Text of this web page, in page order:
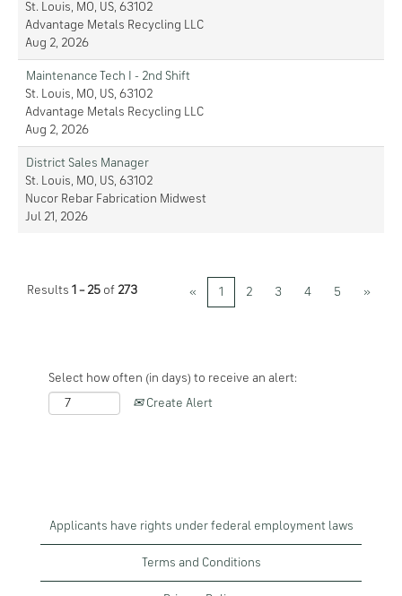
St. Louis, MO, US, 63102
Advantage Metals Recycling LLC
Aug 2, 2026
Maintenance Tech I - 2nd Shift
St. Louis, MO, US, 63102
Advantage Metals Recycling LLC
Aug 2, 2026
District Sales Manager
St. Louis, MO, US, 63102
Nucor Rebar Fabrication Midwest
Jul 21, 2026
Results 1 – 25 of 273 « 1 2 3 4 5 »
Select how often (in days) to receive an alert:
Create Alert
Applicants have rights under federal employment laws
Terms and Conditions